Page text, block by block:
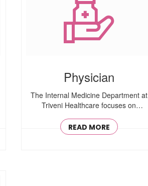
Physician
The Internal Medicine Department at
Triveni Healthcare focuses on
READ MORE